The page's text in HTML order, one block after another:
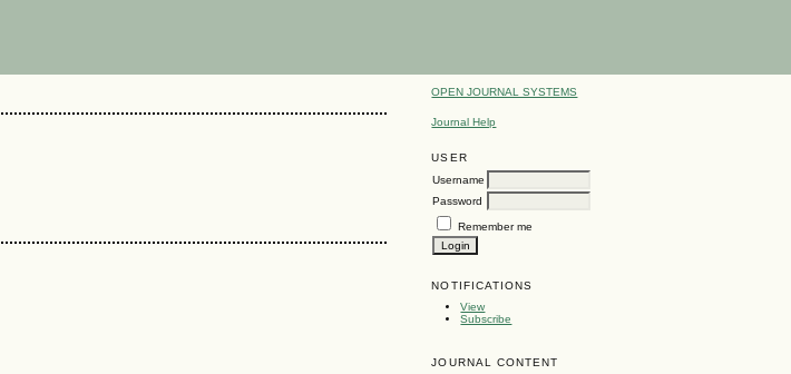
OPEN JOURNAL SYSTEMS
Journal Help
USER
Username
Password
Remember me
NOTIFICATIONS
View
Subscribe
JOURNAL CONTENT